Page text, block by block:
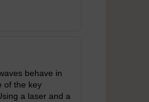
behave in
of the key
a laser and a